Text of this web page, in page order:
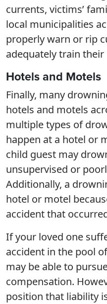
currents, victims’
local municipalities
properly warn or rip
adequately train their
Hotels and Motels
Finally, many
hotels and motels
multiple types of
happen at a hotel or
child guest may
unsupervised or
Additionally, a
hotel or motel
accident that
If your loved one
accident in the pool
may be able to
compensation.
position that liability